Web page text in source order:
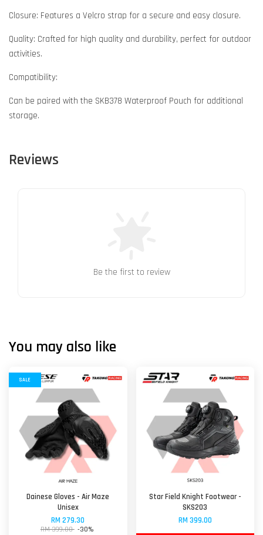
Closure: Features a Velcro strap for a secure and easy closure.
Quality: Crafted for high quality and durability, perfect for outdoor
activities.
Compatibility:
Can be paired with the SKB378 Waterproof Pouch for additional
storage.
Reviews
Be the first to review
You may also like
SALE
Dainese Gloves - Air Maze
Unisex
RM 279.30
RM 399.00 -30%
Star Field Knight Footwear -
SKS203
RM 399.00